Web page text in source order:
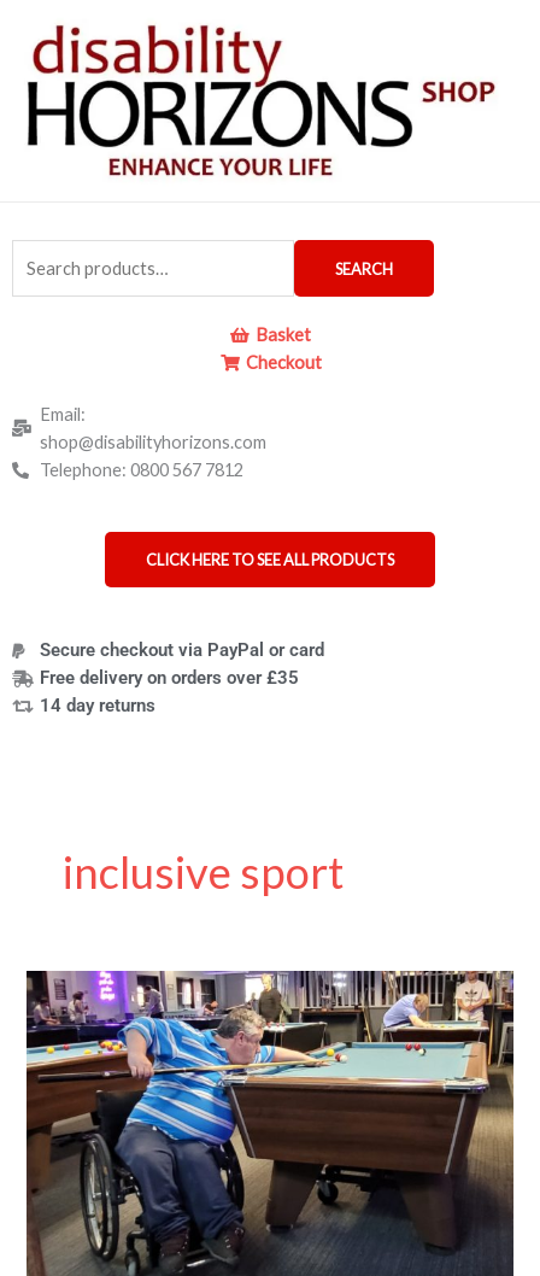
content
for:
SEARCH
Basket
Checkout
Email:
shop@disabilityhorizons.com
Telephone: 0800 567 7812
CLICK HERE TO SEE ALL PRODUCTS
Secure checkout via PayPal or card
Free delivery on orders over £35
14 day returns
inclusive sport
Rollin
Cue
–
Never
Up:
Gareth’s
Chapter
Wheelchair